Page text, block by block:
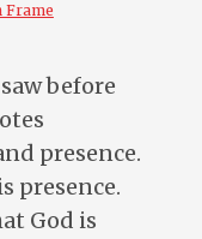
Frame
before
presence.
presence.
God is